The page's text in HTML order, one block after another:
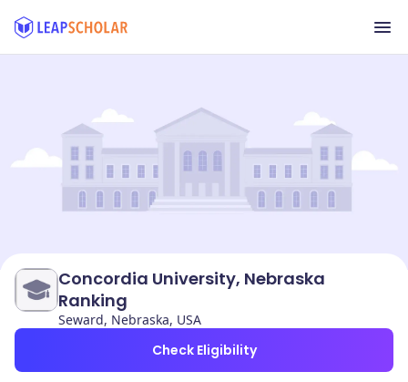
Concordia University, Nebraska
Ranking
Seward, Nebraska, USA
Check Eligibility